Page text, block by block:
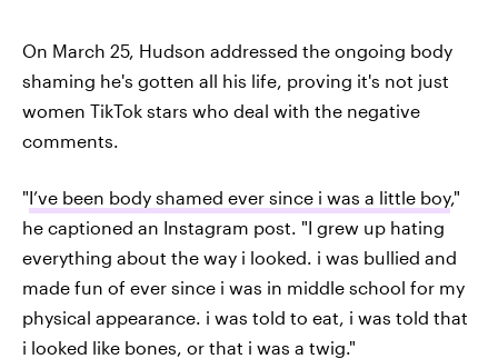
On March 25, Hudson addressed the ongoing body
shaming he's gotten all his life, proving it's not just
women TikTok stars who deal with the negative
comments.
"I’ve been body shamed ever since i was a little boy,"
he captioned an Instagram post. "I grew up hating
everything about the way i looked. i was bullied and
made fun of ever since i was in middle school for my
physical appearance. i was told to eat, i was told that
i looked like bones, or that i was a twig."